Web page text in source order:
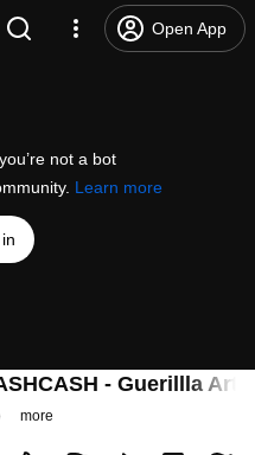
Open App
not a bot
Learn more
- Guerillla Art
more